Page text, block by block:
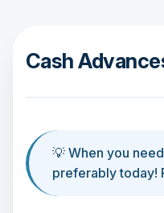
Cash
💡 When you
preferably today!